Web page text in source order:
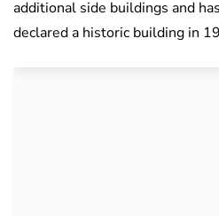
additional side buildings and
declared a historic building in